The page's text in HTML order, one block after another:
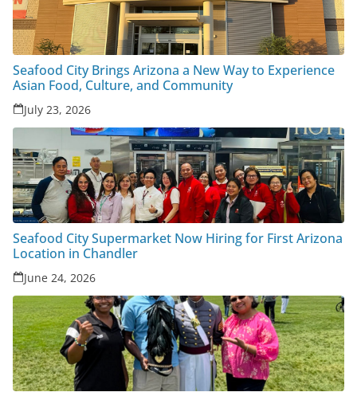
Seafood City Brings Arizona a New Way to Experience
Asian Food, Culture, and Community
July 23, 2026
Seafood City Supermarket Now Hiring for First Arizona
Location in Chandler
June 24, 2026